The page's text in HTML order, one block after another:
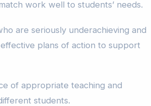
work well to students’ needs.
are seriously underachieving and
plans of action to support
of appropriate teaching and
students.